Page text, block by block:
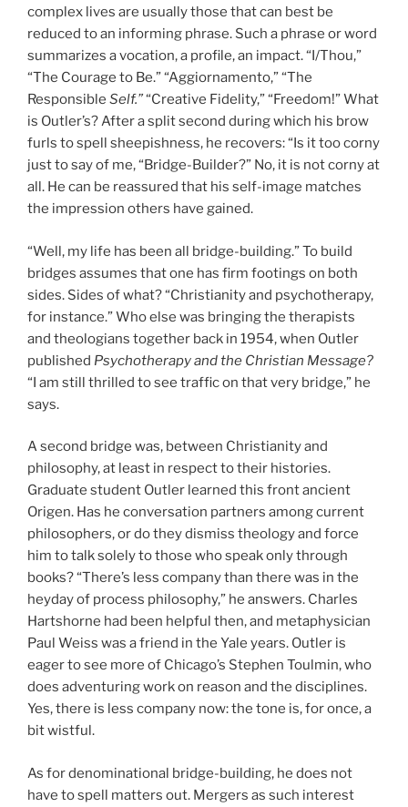
complex lives are usually those that can best be
reduced to an informing phrase. Such a phrase or word
summarizes a vocation, a profile, an impact. “I/Thou,”
“The Courage to Be.” “Aggiornamento,” “The
Responsible Self.”“Creative Fidelity,” “Freedom!” What
is Outler’s? After a split second during which his brow
furls to spell sheepishness, he recovers: “Is it too corny
just to say of me, “Bridge-Builder?” No, it is not corny at
all. He can be reassured that his self-image matches
the impression others have gained.
“Well, my life has been all bridge-building.” To build
bridges assumes that one has firm footings on both
sides. Sides of what? “Christianity and psychotherapy,
for instance.” Who else was bringing the therapists
and theologians together back in 1954, when Outler
published Psychotherapy and the Christian Message?
“I am still thrilled to see traffic on that very bridge,” he
says.
A second bridge was, between Christianity and
philosophy, at least in respect to their histories.
Graduate student Outler learned this front ancient
Origen. Has he conversation partners among current
philosophers, or do they dismiss theology and force
him to talk solely to those who speak only through
books? “There’s less company than there was in the
heyday of process philosophy,” he answers. Charles
Hartshorne had been helpful then, and metaphysician
Paul Weiss was a friend in the Yale years. Outler is
eager to see more of Chicago’s Stephen Toulmin, who
does adventuring work on reason and the disciplines.
Yes, there is less company now: the tone is, for once, a
bit wistful.
As for denominational bridge-building, he does not
have to spell matters out. Mergers as such interest